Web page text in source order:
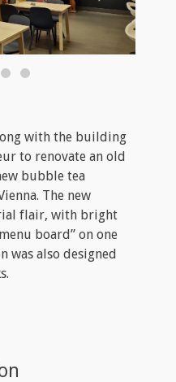
with the building
to renovate an old
bubble tea
The new
flair, with bright
board” on one
was also designed